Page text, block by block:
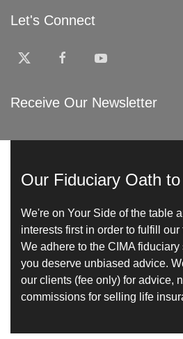
Let's Connect
Receive Our Newsletter
Our Fiduciary Oath to
We're on Your Side of the table
interests first in order to fulfill
We adhere to the CIMA
you deserve unbiased advice.
our clients (fee only) for advice,
commissions for selling life